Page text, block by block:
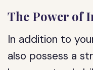
The Power of
In addition to
also possess a